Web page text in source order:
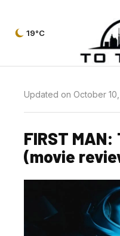
19°C
Updated on October 10,
FIRST
(movie